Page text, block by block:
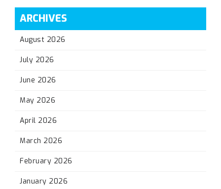
ARCHIVES
August 2026
July 2026
June 2026
May 2026
April 2026
March 2026
February 2026
January 2026